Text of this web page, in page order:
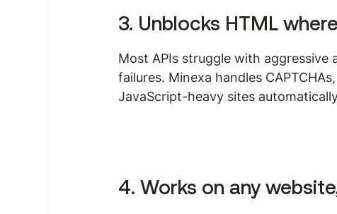
3. Unblocks HTML
Most APIs struggle with
failures. Minexa handles
JavaScript-heavy sites
4. Works on any